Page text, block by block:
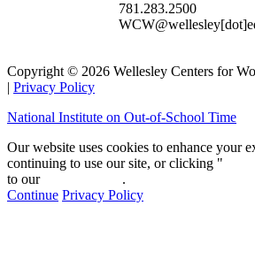
781.283.2500
Copyright © 2026 Wellesley Centers for
| Privacy Policy
National Institute on Out-of-School Time
Our website uses cookies to enhance your
continuing to use our site, or clicking "
to our
.
Continue Privacy Policy